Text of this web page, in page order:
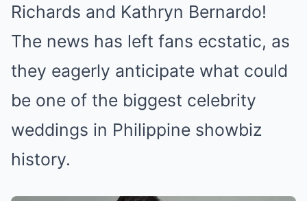
Richards and Kathryn Bernardo!
The news has left fans ecstatic, as
they eagerly anticipate what could
be one of the biggest celebrity
weddings in Philippine showbiz
history.